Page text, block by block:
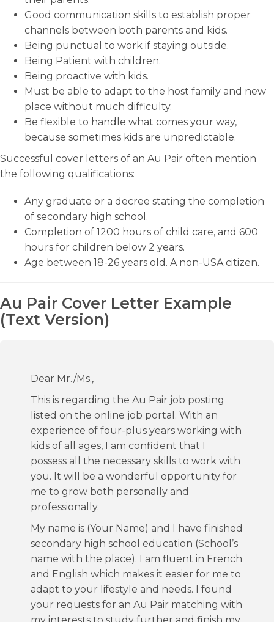
Good communication skills to establish proper
channels between both parents and kids.
Being punctual to work if staying outside.
Being Patient with children.
Being proactive with kids.
Must be able to adapt to the host family and new
place without much difficulty.
Be flexible to handle what comes your way,
because sometimes kids are unpredictable.
Successful cover letters of an Au Pair often mention
the following qualifications:
Any graduate or a decree stating the completion
of secondary high school.
Completion of 1200 hours of child care, and 600
hours for children below 2 years.
Age between 18-26 years old. A non-USA citizen.
Au Pair Cover Letter Example
(Text Version)
Dear Mr./Ms.,
This is regarding the Au Pair job posting
listed on the online job portal. With an
experience of four-plus years working with
kids of all ages, I am confident that I
possess all the necessary skills to work with
you. It will be a wonderful opportunity for
me to grow both personally and
professionally.
My name is (Your Name) and I have finished
secondary high school education (School’s
name with the place). I am fluent in French
and English which makes it easier for me to
adapt to your lifestyle and needs. I found
your requests for an Au Pair matching with